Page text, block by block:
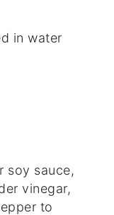
in water
soy sauce,
vinegar,
to